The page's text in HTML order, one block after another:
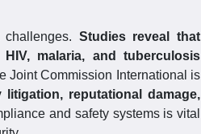
Studies reveal that
malaria, and tuberculosis
Joint Commission International is
reputational damage,
and safety systems is vital